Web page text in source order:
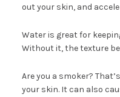
out your skin, and
Water is great for
Without it, the texture
Are you a smoker?
your skin. It can also